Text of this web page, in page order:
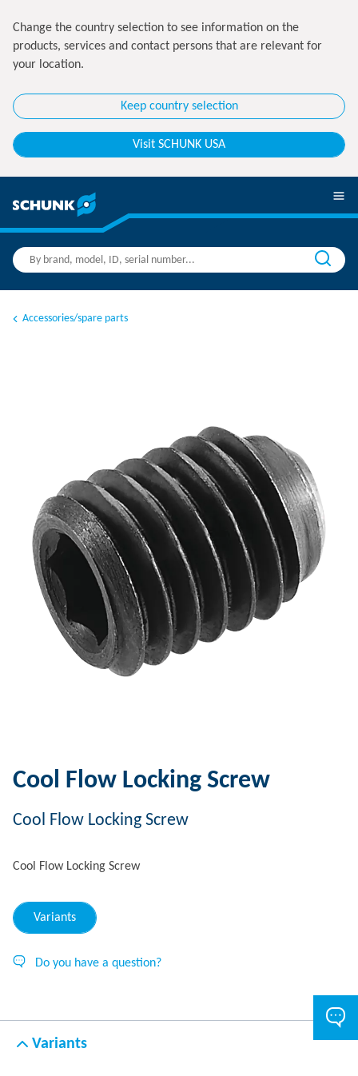
Change the country selection to see information on the
products, services and contact persons that are relevant for
your location.
Keep country selection
Visit SCHUNK USA
Accessories/spare parts
Cool Flow Locking Screw
Cool Flow Locking Screw
Cool Flow Locking Screw
Variants
Do you have a question?
Variants